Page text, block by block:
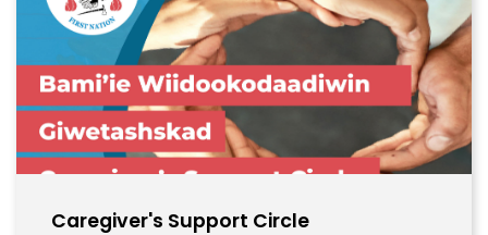
Caregiver's Support Circle